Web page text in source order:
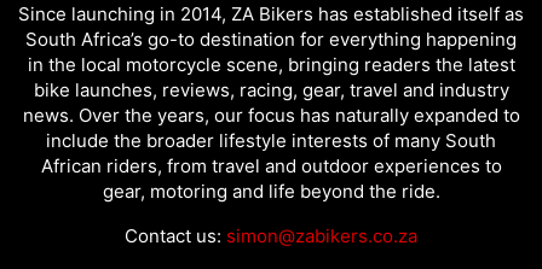
Since launching in 2014, ZA Bikers has established itself as
South Africa’s go-to destination for everything happening
in the local motorcycle scene, bringing readers the latest
bike launches, reviews, racing, gear, travel and industry
news. Over the years, our focus has naturally expanded to
include the broader lifestyle interests of many South
African riders, from travel and outdoor experiences to
gear, motoring and life beyond the ride.
Contact us: simon@zabikers.co.za